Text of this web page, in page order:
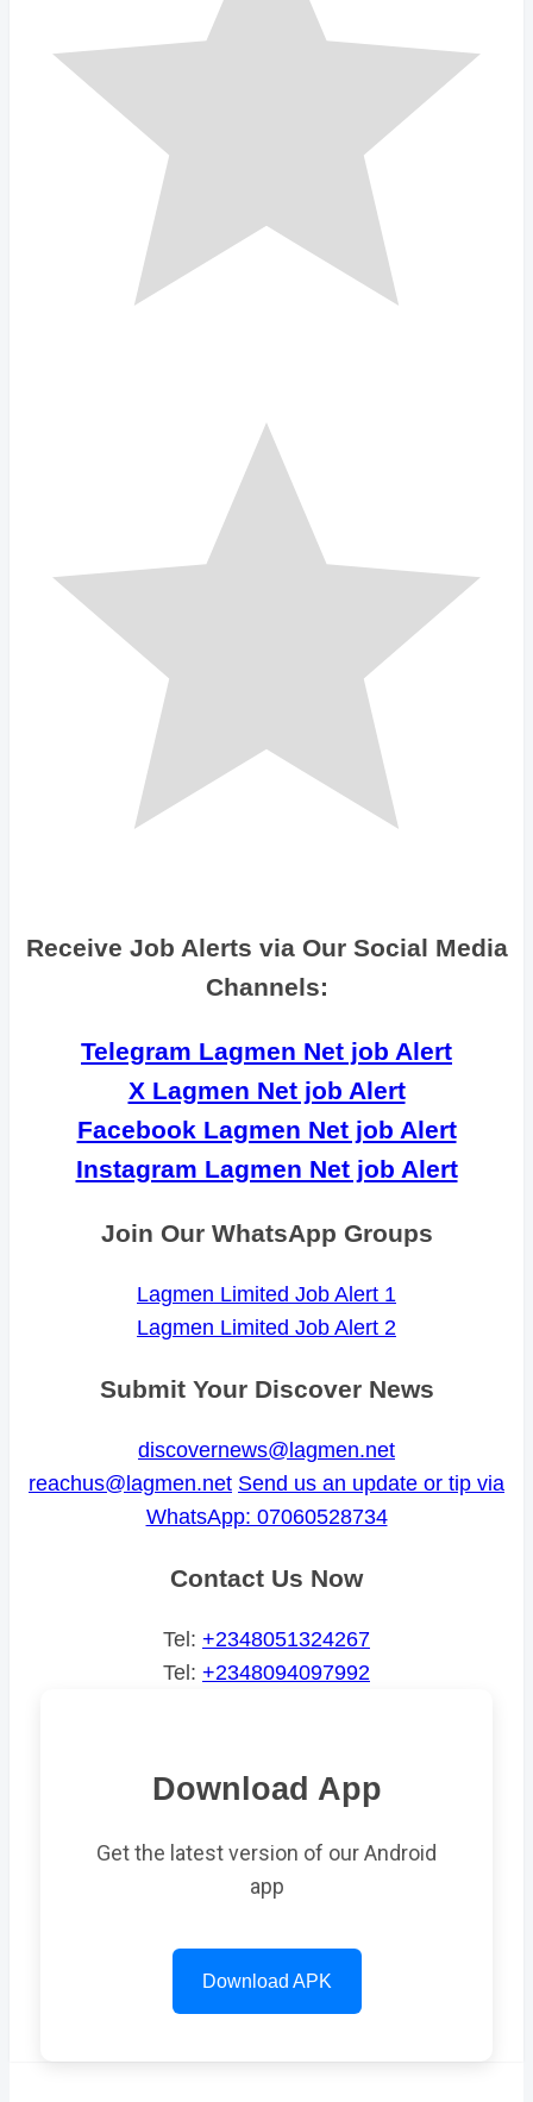
Receive Job Alerts via Our Social Media
Channels:
Telegram Lagmen Net job Alert
X Lagmen Net job Alert
Facebook Lagmen Net job Alert
Instagram Lagmen Net job Alert
Join Our WhatsApp Groups
Lagmen Limited Job Alert 1
Lagmen Limited Job Alert 2
Submit Your Discover News
discovernews@lagmen.net
reachus@lagmen.net Send us an update or tip via
WhatsApp: 07060528734
Contact Us Now
Tel: +2348051324267
Tel: +2348094097992
Download App
Get the latest version of our Android
app
Download APK